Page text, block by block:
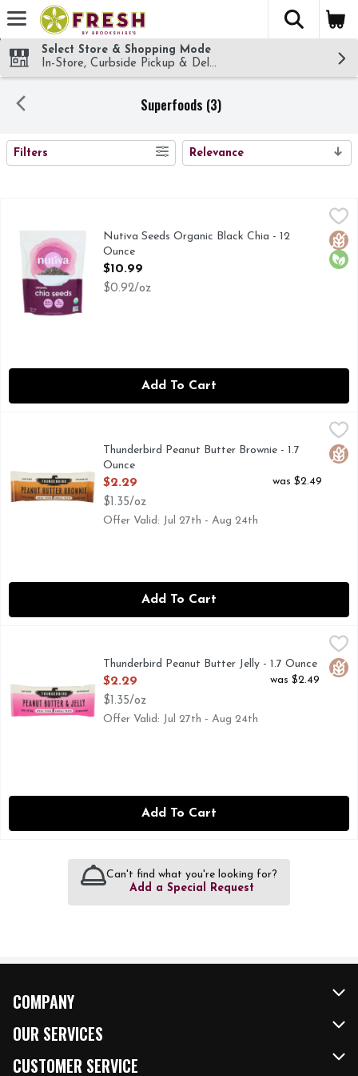
Skip header to page content
The
Select Store & Shopping Mode
In-Store, Curbside Pickup & Delivery!
Superfoods (3)
SEARCH RESULTS
Filters Relevance
5 g fiber, 3 g protein, 2.5 g omega-3 per serving. USDA
Nutiva Seeds Organic Black Chia - 12
Ounce
Open Product Description
$10.99
$0.92/oz
Add To Cart
0G ADDED SUGAR
Thunderbird Peanut Butter Brownie - 1.7
Ounce
Open Product Description
$2.29
$1.35/oz
was $2.49
Offer Valid: Jul 27th - Aug 24th
Add To Cart
0G ADDED SUGAR
Thunderbird Peanut Butter Jelly - 1.7 Ounce
Open Product Description
$2.29
$1.35/oz
was $2.49
Offer Valid: Jul 27th - Aug 24th
Add To Cart
Can't find what you're looking for?
Add a Special Request
COMPANY
About Us
Our Brands
OUR SERVICES
FRESH Curbside
CUSTOMER SERVICE